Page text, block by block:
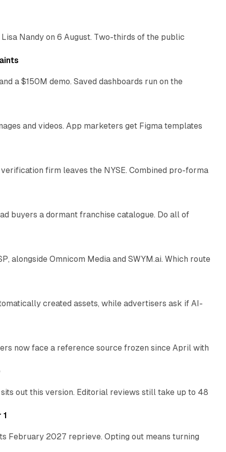
Nandy on 6 August. Two-thirds of the public
a $150M demo. Saved dashboards run on the
and videos. App marketers get Figma templates
11 min read
firm leaves the NYSE. Combined pro-forma
10 min read
buyers a dormant franchise catalogue. Do all of
alongside Omnicom Media and SWYM.ai. Which route
created assets, while advertisers ask if AI-
now face a reference source frozen since April with
10 min read
out this version. Editorial reviews still take up to 48
12 min read
1
February 2027 reprieve. Opting out means turning